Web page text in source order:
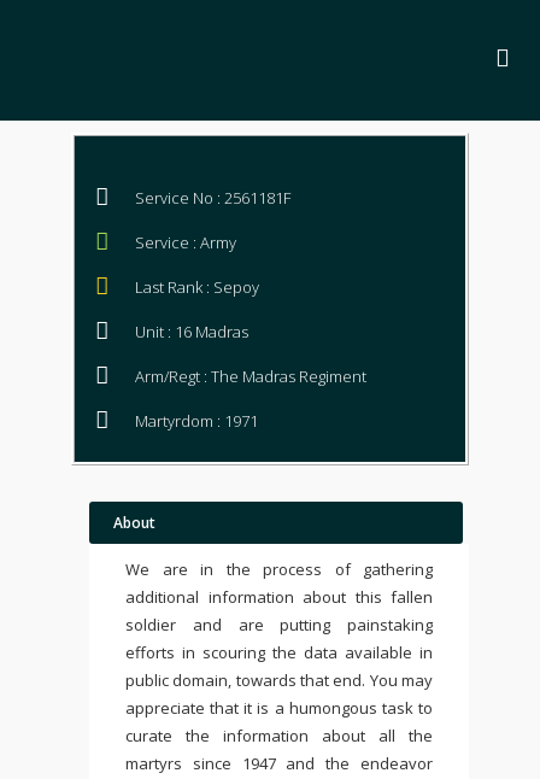
Service No : 2561181F
Service : Army
Last Rank : Sepoy
Unit : 16 Madras
Arm/Regt : The Madras Regiment
Martyrdom : 1971
About
We are in the process of gathering
additional information about this fallen
soldier and are putting painstaking
efforts in scouring the data available in
public domain, towards that end. You may
appreciate that it is a humongous task to
curate the information about all the
martyrs since 1947 and the endeavor